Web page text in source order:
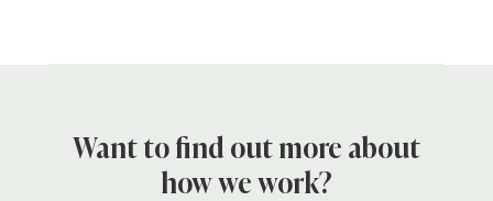
Want to find out more about
how we work?